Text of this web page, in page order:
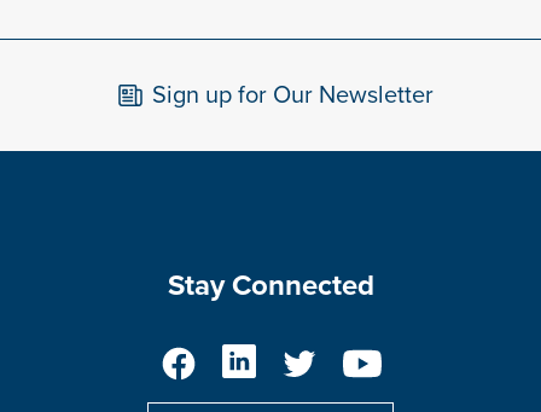
Sign up for Our Newsletter
Stay Connected
FacebookLinkedInTwitter YouTube